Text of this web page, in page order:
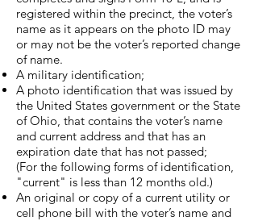
registered within the precinct, the voter’s
name as it appears on the photo ID may
or may not be the voter’s reported change
of name.
A military identification;
A photo identification that was issued by
the United States government or the State
of Ohio, that contains the voter’s name
and current address and that has an
expiration date that has not passed;
​(For the following forms of identification,
"current" is less than 12 months old.)​
An original or copy of a current utility or
cell phone bill with the voter’s name and